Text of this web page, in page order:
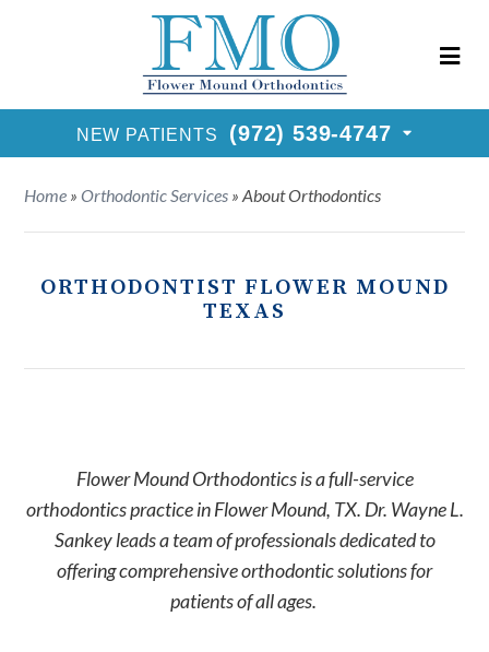
(972) 539-4747
Request Consultation
NEW PATIENTS (972) 539-4747
Home »Orthodontic Services »About Orthodontics
ORTHODONTIST FLOWER MOUND
TEXAS
Flower Mound Orthodontics is a full-service
orthodontics practice in Flower Mound, TX. Dr. Wayne L.
Sankey leads a team of professionals dedicated to
offering comprehensive orthodontic solutions for
patients of all ages.